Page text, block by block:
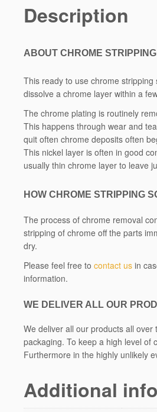
Description
ABOUT CHROME
This ready to use chrome
dissolve a chrome layer within a
The chrome plating is routinely
This happens through wear and
quit often chrome deposits often
This nickel layer is often in good
usually thin chrome layer to leave
HOW CHROME STRIPPING
The process of chrome removal
stripping of chrome off the parts
dry.
Please feel free to contact us in
information.
WE DELIVER ALL OUR
We deliver all our products all
packaging. To keep a high level of
Furthermore in the highly unlikely
Additional